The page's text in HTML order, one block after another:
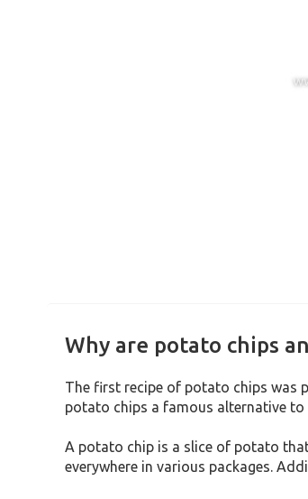
Why are potato chips
The first recipe of potato chips was
potato chips a famous alternative to
A potato chip is a slice of potato
everywhere in various packages.